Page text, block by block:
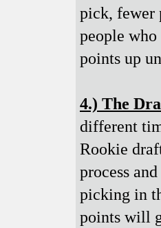
pick, fewer
people
points up
4.) The
different
Rookie
process
picking in
points will